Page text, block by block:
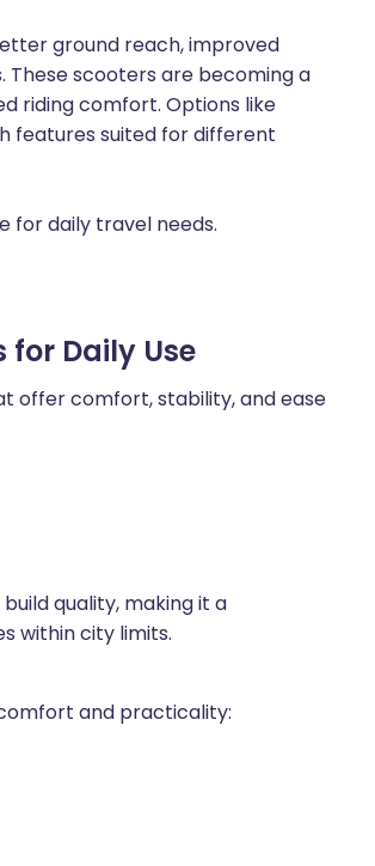
ground reach, improved
scooters are becoming a
riding comfort. Options like
features suited for different
for daily travel needs.
for Daily Use
offer comfort, stability, and ease
quality, making it a
within city limits.
and practicality: